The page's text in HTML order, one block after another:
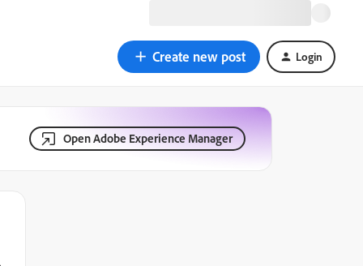
Create new post Login
Open Adobe Experience Manager